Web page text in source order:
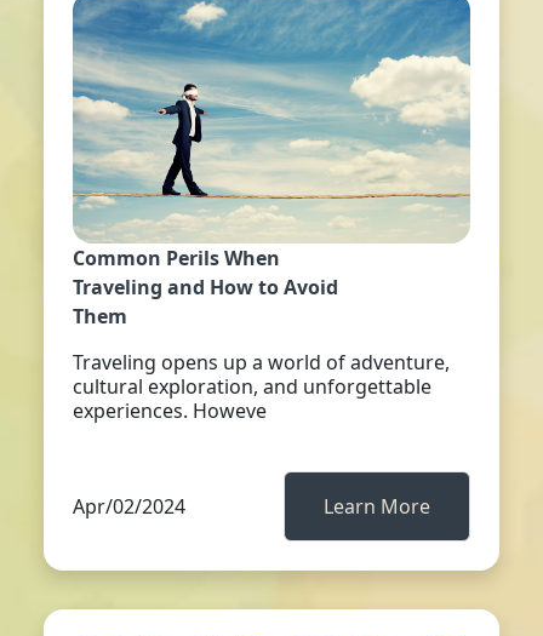
Common Perils When
Traveling and How to Avoid
Them
Traveling opens up a world of adventure,
cultural exploration, and unforgettable
experiences. Howeve
Apr/02/2024 Learn More